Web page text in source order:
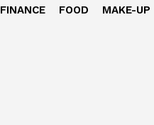
FINANCE FOOD MAKE-UP